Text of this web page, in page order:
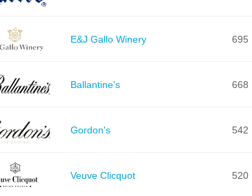
E&J Gallo Winery 695
Ballantine's 668
Gordon's 542
Veuve Clicquot 520